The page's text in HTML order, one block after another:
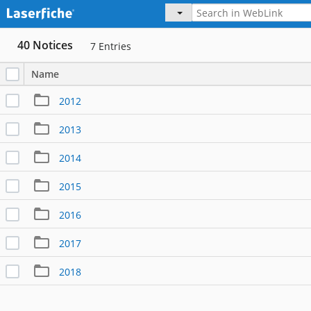
40 Notices 7 Entries
Name
2012
2013
2014
2015
2016
2017
2018